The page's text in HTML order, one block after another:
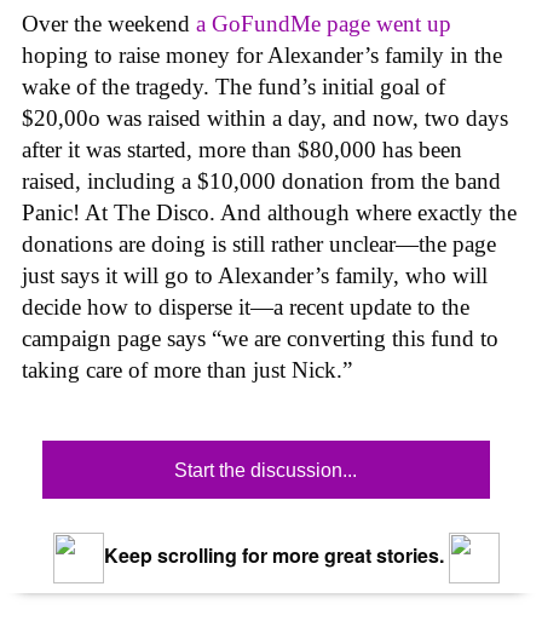
Over the weekend a GoFundMe page went up
hoping to raise money for Alexander’s family in the
wake of the tragedy. The fund’s initial goal of
$20,00o was raised within a day, and now, two days
after it was started, more than $80,000 has been
raised, including a $10,000 donation from the band
Panic! At The Disco. And although where exactly the
donations are doing is still rather unclear—the page
just says it will go to Alexander’s family, who will
decide how to disperse it—a recent update to the
campaign page says “we are converting this fund to
taking care of more than just Nick.”
Start the discussion...
Keep scrolling for more great stories.